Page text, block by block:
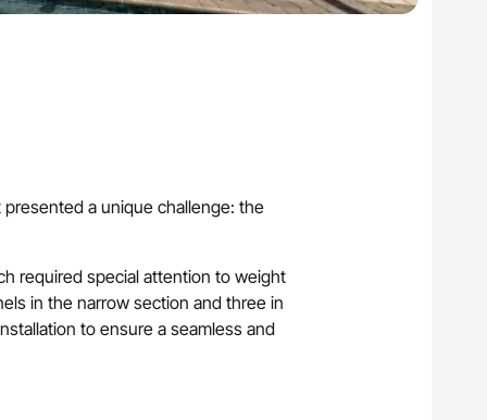
a unique challenge: the
required special attention to weight
in the narrow section and three in
to ensure a seamless and